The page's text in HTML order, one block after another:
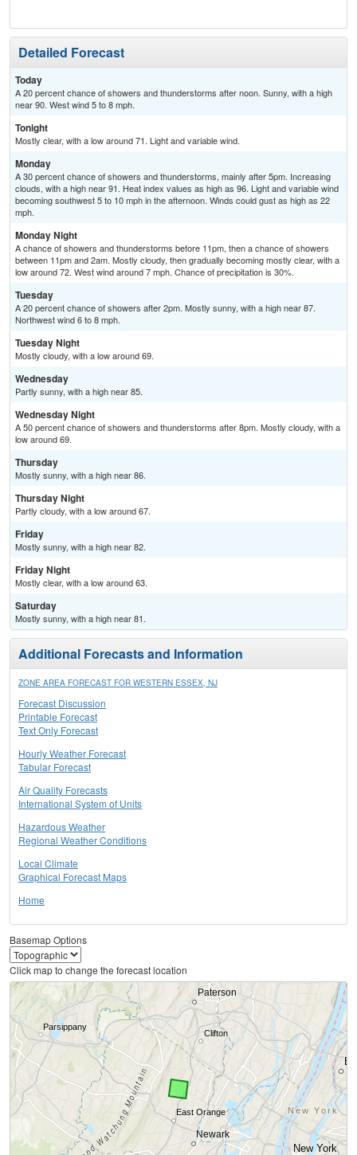
Detailed Forecast
Today
A 20 percent chance of showers and thunderstorms after noon. Sunny, with a high
near 90. West wind 5 to 8 mph.
Tonight
Mostly clear, with a low around 71. Light and variable wind.
Monday
A 30 percent chance of showers and thunderstorms, mainly after 5pm. Increasing
clouds, with a high near 91. Heat index values as high as 96. Light and variable wind
becoming southwest 5 to 10 mph in the afternoon. Winds could gust as high as 22
mph.
Monday Night
A chance of showers and thunderstorms before 11pm, then a chance of showers
between 11pm and 2am. Mostly cloudy, then gradually becoming mostly clear, with a
low around 72. West wind around 7 mph. Chance of precipitation is 30%.
Tuesday
A 20 percent chance of showers after 2pm. Mostly sunny, with a high near 87.
Northwest wind 6 to 8 mph.
Tuesday Night
Mostly cloudy, with a low around 69.
Wednesday
Partly sunny, with a high near 85.
Wednesday Night
A 50 percent chance of showers and thunderstorms after 8pm. Mostly cloudy, with a
low around 69.
Thursday
Mostly sunny, with a high near 86.
Thursday Night
Partly cloudy, with a low around 67.
Friday
Mostly sunny, with a high near 82.
Friday Night
Mostly clear, with a low around 63.
Saturday
Mostly sunny, with a high near 81.
Additional Forecasts and Information
ZONE AREA FORECAST FOR WESTERN ESSEX, NJ
Forecast Discussion
Printable Forecast
Text Only Forecast
Hourly Weather Forecast
Tabular Forecast
Air Quality Forecasts
International System of Units
Hazardous Weather
Regional Weather Conditions
Local Climate
Graphical Forecast Maps
Home
Basemap Options
Click map to change the forecast location